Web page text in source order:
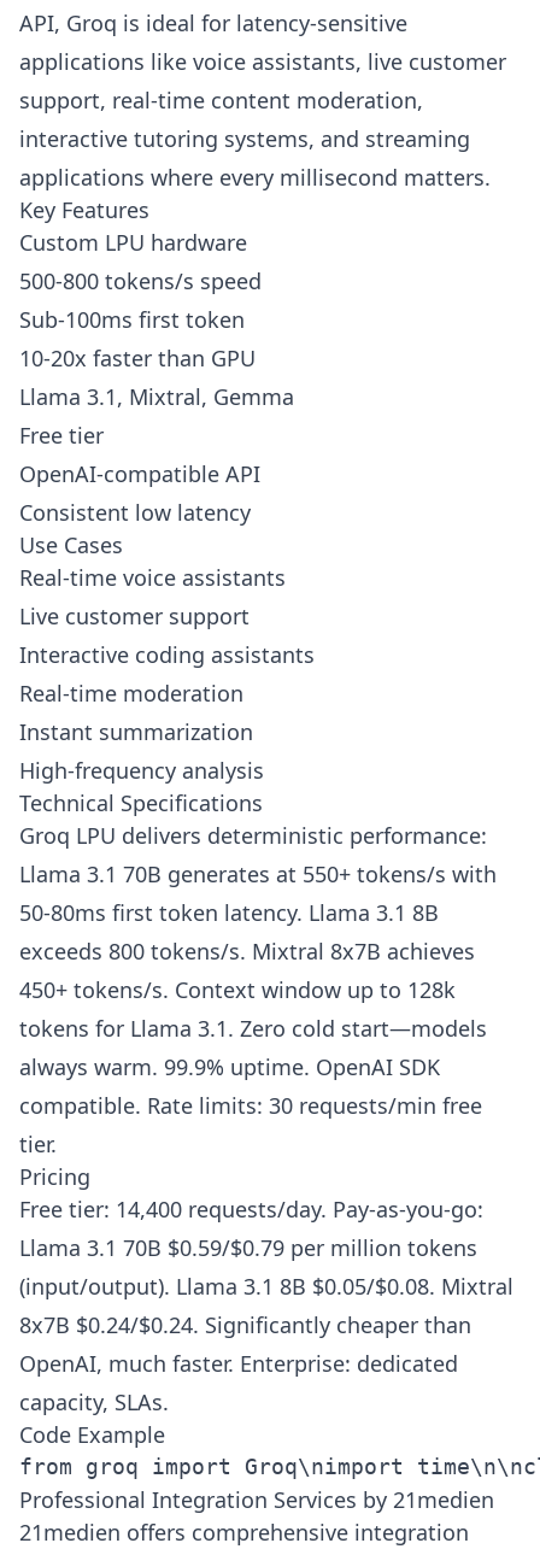
API, Groq is ideal for latency-sensitive
applications like voice assistants, live customer
support, real-time content moderation,
interactive tutoring systems, and streaming
applications where every millisecond matters.
Key Features
Custom LPU hardware
500-800 tokens/s speed
Sub-100ms first token
10-20x faster than GPU
Llama 3.1, Mixtral, Gemma
Free tier
OpenAI-compatible API
Consistent low latency
Use Cases
Real-time voice assistants
Live customer support
Interactive coding assistants
Real-time moderation
Instant summarization
High-frequency analysis
Technical Specifications
Groq LPU delivers deterministic performance:
Llama 3.1 70B generates at 550+ tokens/s with
50-80ms first token latency. Llama 3.1 8B
exceeds 800 tokens/s. Mixtral 8x7B achieves
450+ tokens/s. Context window up to 128k
tokens for Llama 3.1. Zero cold start—models
always warm. 99.9% uptime. OpenAI SDK
compatible. Rate limits: 30 requests/min free
tier.
Pricing
Free tier: 14,400 requests/day. Pay-as-you-go:
Llama 3.1 70B $0.59/$0.79 per million tokens
(input/output). Llama 3.1 8B $0.05/$0.08. Mixtral
8x7B $0.24/$0.24. Significantly cheaper than
OpenAI, much faster. Enterprise: dedicated
capacity, SLAs.
Code Example
from groq import Groq\nimport
Professional Integration Services by 21medien
21medien offers comprehensive integration